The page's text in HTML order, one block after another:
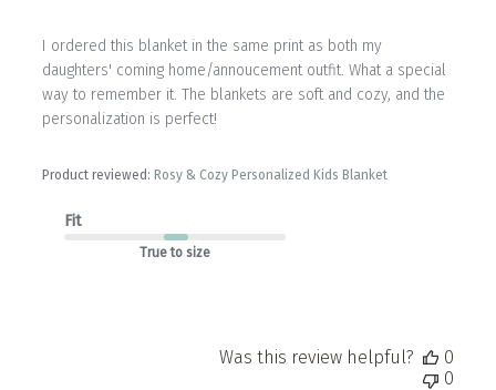
I ordered this blanket in the same print as both my
daughters' coming home/annoucement outfit. What a special
way to remember it. The blankets are soft and cozy, and the
personalization is perfect!
Product reviewed: Rosy & Cozy Personalized Kids Blanket
Fit
True to size
Was this review helpful?
0
0